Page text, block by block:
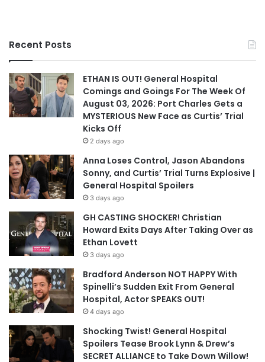
Recent Posts
ETHAN IS OUT! General Hospital
Comings and Goings For The Week Of
August 03, 2026: Port Charles Gets a
MYSTERIOUS New Face as Curtis’ Trial
Kicks Off
2 days ago
Anna Loses Control, Jason Abandons
Sonny, and Curtis’ Trial Turns Explosive |
General Hospital Spoilers
3 days ago
GH CASTING SHOCKER! Christian
Howard Exits Days After Taking Over as
Ethan Lovett
3 days ago
Bradford Anderson NOT HAPPY With
Spinelli’s Sudden Exit From General
Hospital, Actor SPEAKS OUT!
4 days ago
Shocking Twist! General Hospital
Spoilers Tease Brook Lynn & Drew’s
SECRET ALLIANCE to Take Down Willow!